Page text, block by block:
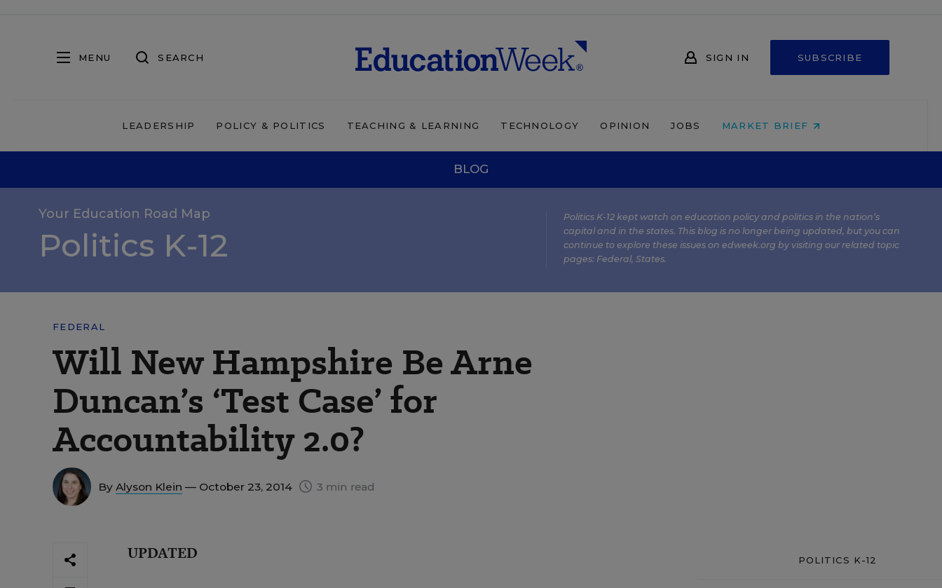
MENU SEARCH SIGN IN SUBSCRIBE
LEADERSHIP POLICY & POLITICS TEACHING & LEARNING TECHNOLOGY OPINION JOBS MARKET BRIEF
BLOG
Your Education Road Map
Politics K-12
Politics K-12 kept watch on education policy and politics in the nation’s
capital and in the states. This blog is no longer being updated, but you can
continue to explore these issues on edweek.org by visiting our related topic
pages: Federal, States.
FEDERAL
Will New Hampshire Be Arne
Duncan’s ‘Test Case’ for
Accountability 2.0?
By Alyson Klein — October 23, 2014 3 min read
UPDATED POLITICS K-12